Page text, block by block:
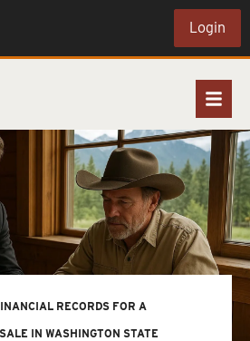
Login
RECORDS FOR A
IN WASHINGTON STATE